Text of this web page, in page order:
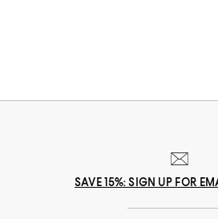
SAVE 15%: SIGN UP FOR